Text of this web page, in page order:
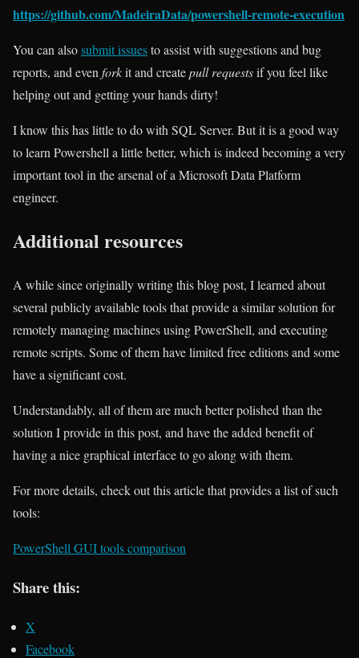
https://github.com/MadeiraData/powershell-remote-execution
You can alsosubmit issuesto assist with suggestions and bug
reports, and even forkit and createpull requestsif you feel like
helping out and getting your hands dirty!
I know this has little to do with SQL Server. But it is a good way
to learn Powershell a little better, which is indeed becoming a very
important tool in the arsenal of a Microsoft Data Platform
engineer.
Additional resources
A while since originally writing this blog post, I learned about
several publicly available tools that provide a similar solution for
remotely managing machines using PowerShell, and executing
remote scripts. Some of them have limited free editions and some
have a significant cost.
Understandably, all of them are much better polished than the
solution I provide in this post, and have the added benefit of
having a nice graphical interface to go along with them.
For more details, check out this article that provides a list of such
tools:
PowerShell GUI tools comparison
Share this:
X
Facebook